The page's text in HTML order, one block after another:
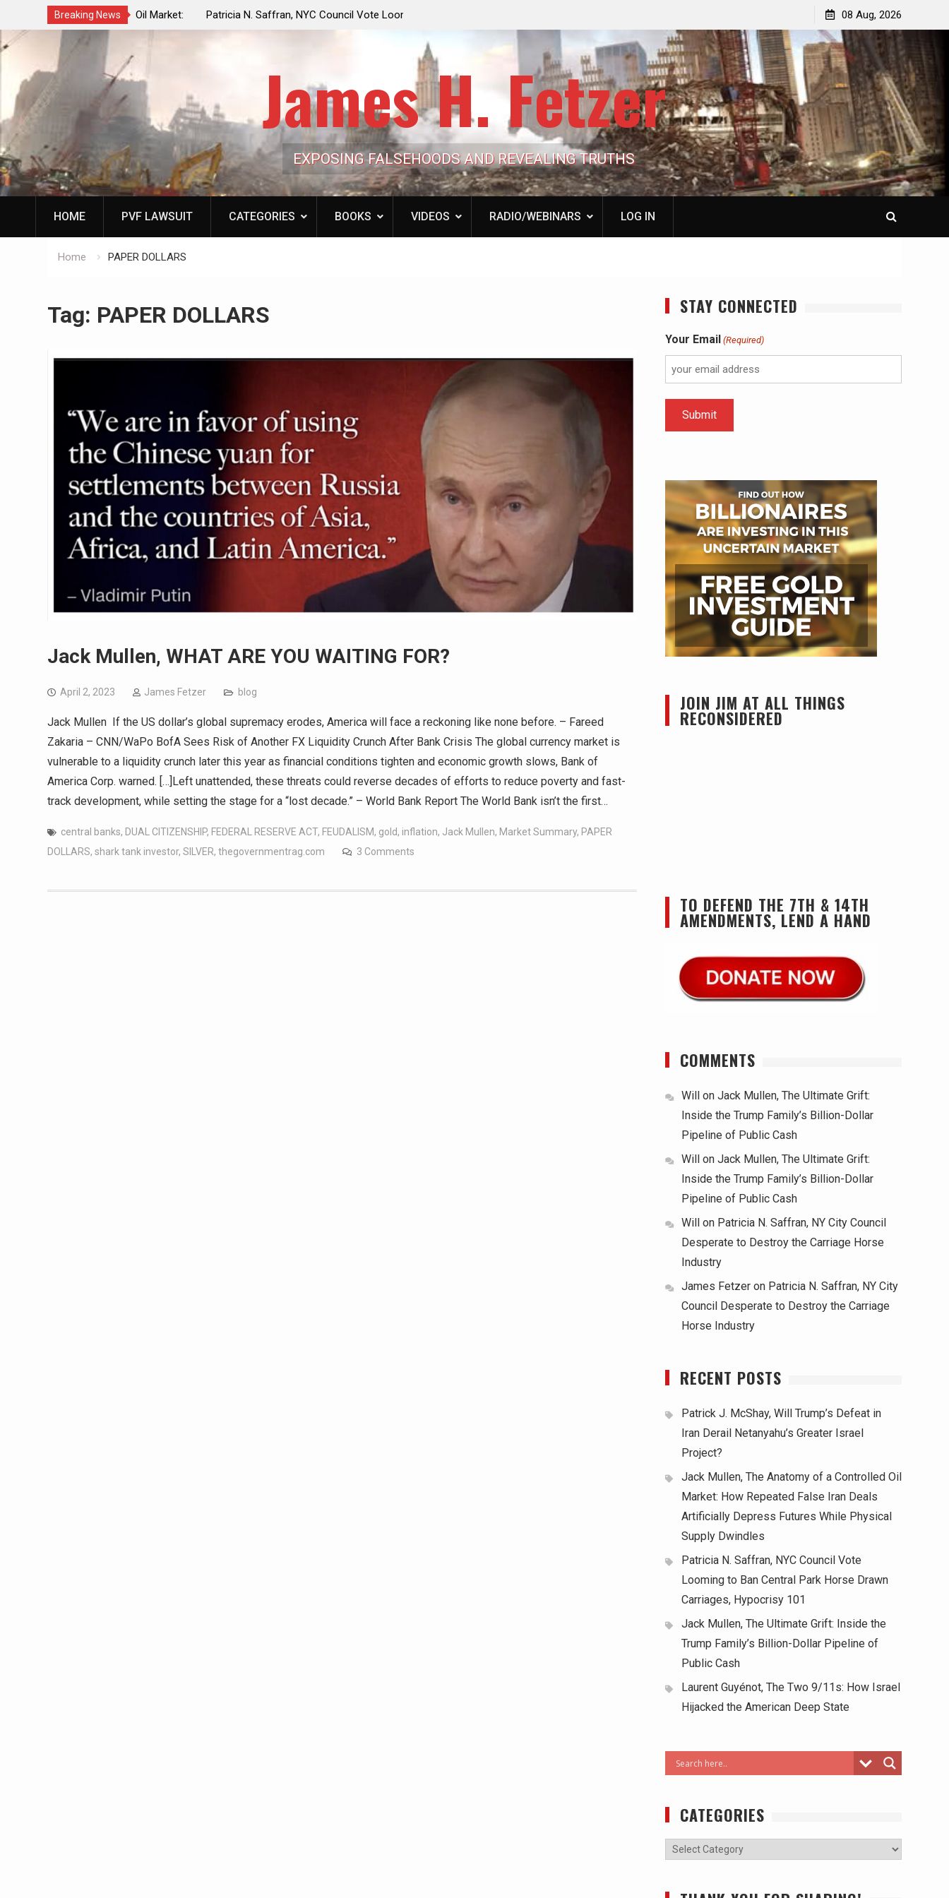
Breaking News
a Controlled Oil Market:
Artificially Depress
Dwindles
Patricia N. Saffran, NYC Council Vote Looming to Ban
Central Park Horse Drawn Carriages, Hypocrisy 101
Family’s Billion-Dollar Pipeline of Public Cash
Laurent Guyénot, The Two 9/11s: How Israel Hijacked
the American Deep State
08 Aug, 2026
James H. Fetzer
EXPOSING FALSEHOODS AND REVEALING TRUTHS
HOME PVF LAWSUIT CATEGORIES BOOKS VIDEOS RADIO/WEBINARS LOG IN
Home PAPER DOLLARS
Tag: PAPER DOLLARS
Jack Mullen, WHAT ARE YOU WAITING FOR?
April 2, 2023 James Fetzer blog
Jack Mullen If the US dollar’s global supremacy erodes, America will face a reckoning like none before. – Fareed
Zakaria – CNN/WaPo BofA Sees Risk of Another FX Liquidity Crunch After Bank Crisis The global currency market is
vulnerable to a liquidity crunch later this year as financial conditions tighten and economic growth slows, Bank of
America Corp. warned. […]Left unattended, these threats could reverse decades of efforts to reduce poverty and fast-
track development, while setting the stage for a “lost decade.” – World Bank Report The World Bank isn’t the first…
central banks, DUAL CITIZENSHIP, FEDERAL RESERVE ACT, FEUDALISM, gold, inflation, Jack Mullen, Market Summary, PAPER
DOLLARS, shark tank investor, SILVER, thegovernmentrag.com 3 Comments
STAY CONNECTED
Your Email (Required)
JOIN JIM AT ALL THINGS
RECONSIDERED
TO DEFEND THE 7TH & 14TH
AMENDMENTS, LEND A HAND
COMMENTS
Will on Jack Mullen, The Ultimate Grift:
Inside the Trump Family’s Billion-Dollar
Pipeline of Public Cash
Will on Jack Mullen, The Ultimate Grift:
Inside the Trump Family’s Billion-Dollar
Pipeline of Public Cash
Will on Patricia N. Saffran, NY City Council
Desperate to Destroy the Carriage Horse
Industry
James Fetzer on Patricia N. Saffran, NY City
Council Desperate to Destroy the Carriage
Horse Industry
RECENT POSTS
Patrick J. McShay, Will Trump’s Defeat in
Iran Derail Netanyahu’s Greater Israel
Project?
Jack Mullen, The Anatomy of a Controlled Oil
Market: How Repeated False Iran Deals
Artificially Depress Futures While Physical
Supply Dwindles
Patricia N. Saffran, NYC Council Vote
Looming to Ban Central Park Horse Drawn
Carriages, Hypocrisy 101
Jack Mullen, The Ultimate Grift: Inside the
Trump Family’s Billion-Dollar Pipeline of
Public Cash
Laurent Guyénot, The Two 9/11s: How Israel
Hijacked the American Deep State
CATEGORIES